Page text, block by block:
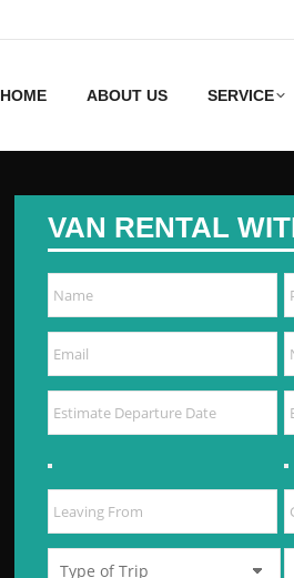
HOME ABOUT US SERVICE
VAN RENTAL